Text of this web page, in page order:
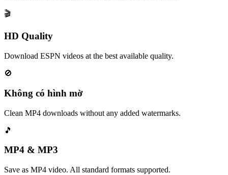
🎬
HD Quality
Download ESPN videos at the best available quality.
🚫
Không có hình mờ
Clean MP4 downloads without any added watermarks.
🎵
MP4 & MP3
Save as MP4 video. All standard formats supported.